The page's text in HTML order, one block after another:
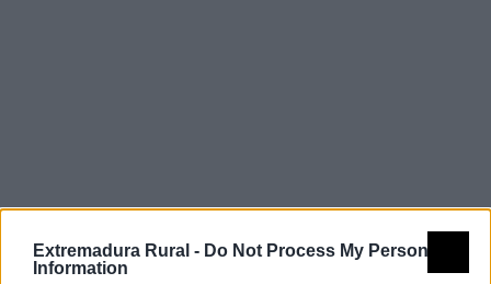
Extremadura Rural - Do Not Process My Personal
Information
Almonte